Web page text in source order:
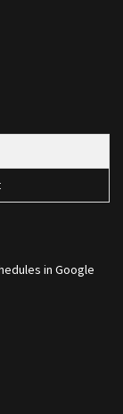
in Google